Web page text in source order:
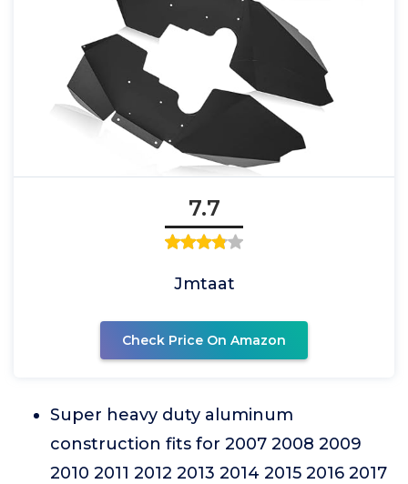
7.7
Jmtaat
Check Price On Amazon
Super heavy duty aluminum
construction fits for 2007 2008 2009
2010 2011 2012 2013 2014 2015 2016 2017